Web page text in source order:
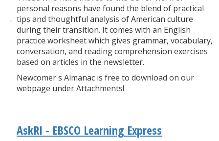
personal reasons have found the blend of practical
tips and thoughtful analysis of American culture
during their transition. It comes with an English
practice worksheet which gives grammar, vocabulary,
conversation, and reading comprehension exercises
based on articles in the newsletter.
Newcomer's Almanac is free to download on our
webpage under Attachments!
AskRI - EBSCO Learning Express